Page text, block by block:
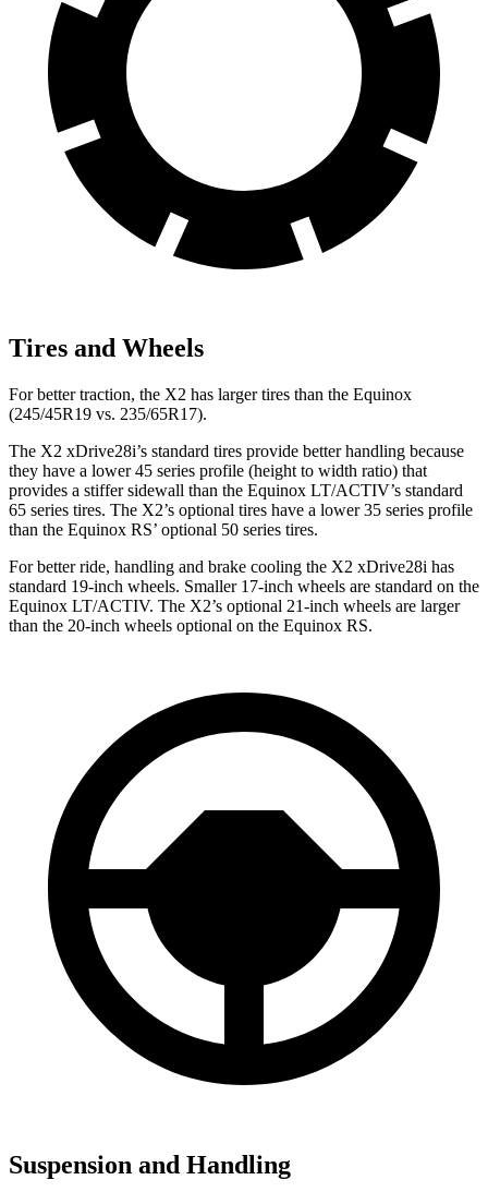
Tires and Wheels
For better traction, the X2 has larger tires than the Equinox
(245/45R19 vs. 235/65R17).
The X2 xDrive28i’s standard tires provide better handling because
they have a lower 45 series profile (height to width ratio) that
provides a stiffer sidewall than the Equinox LT/ACTIV’s standard
65 series tires. The X2’s optional tires have a lower 35 series profile
than the Equinox RS’ optional 50 series tires.
For better ride, handling and brake cooling the X2 xDrive28i has
standard 19-inch wheels. Smaller 17-inch wheels are standard on the
Equinox LT/ACTIV. The X2’s optional 21-inch wheels are larger
than the 20-inch wheels optional on the Equinox RS.
Suspension and Handling